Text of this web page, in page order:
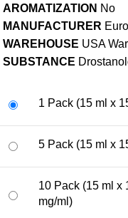
AROMATIZATION No
MANUFACTURER
WAREHOUSE USA
SUBSTANCE
1 Pack (15 ml x
5 Pack (15 ml x
10 Pack (15 ml x
mg/ml)